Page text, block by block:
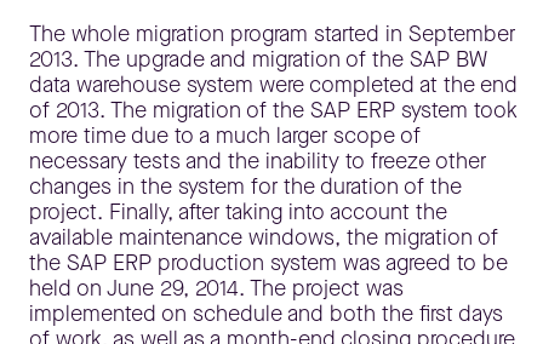
The whole migration program started in September
2013. The upgrade and migration of the SAP BW
data warehouse system were completed at the end
of 2013. The migration of the SAP ERP system took
more time due to a much larger scope of
necessary tests and the inability to freeze other
changes in the system for the duration of the
project. Finally, after taking into account the
available maintenance windows, the migration of
the SAP ERP production system was agreed to be
held on June 29, 2014. The project was
implemented on schedule and both the first days